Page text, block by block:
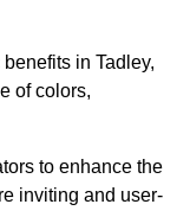
in Tadley,
of colors,
to enhance the
inviting and user-